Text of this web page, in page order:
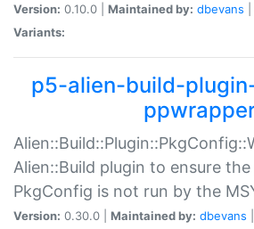
Version: 0.10.0 | Maintained by: dbevans
Variants:
p5-alien-build-
Alien::Build plugin to ensure
PkgConfig is not run by the
Version: 0.30.0 | Maintained by: dbevans